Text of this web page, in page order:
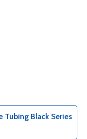
Black Series